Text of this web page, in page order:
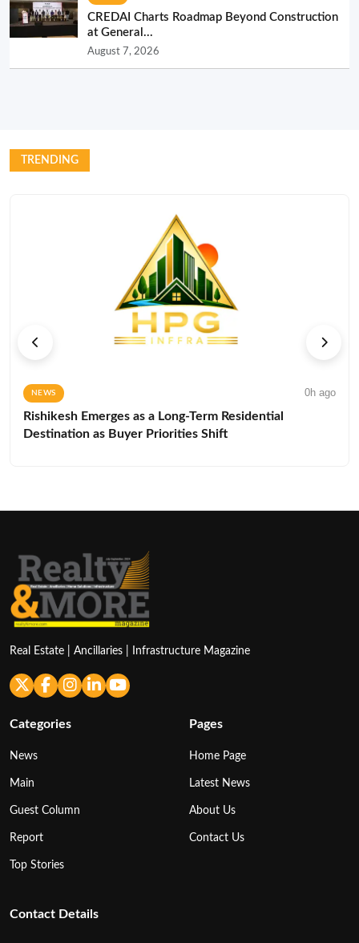
CREDAI Charts Roadmap Beyond Construction
at General...
August 7, 2026
TRENDING
NEWS 0h ago
Rishikesh Emerges as a Long-Term Residential
Destination as Buyer Priorities Shift
Real Estate | Ancillaries | Infrastructure Magazine
Categories
News
Main
Guest Column
Report
Top Stories
Pages
Home Page
Latest News
About Us
Contact Us
Contact Details